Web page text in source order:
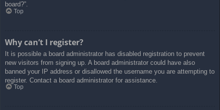
board?”.
Top
Why can’t I register?
It is possible a board administrator has disabled registration to prevent
new visitors from signing up. A board administrator could have also
banned your IP address or disallowed the username you are attempting to
register. Contact a board administrator for assistance.
Top